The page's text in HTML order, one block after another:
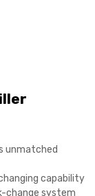
unmatched
capability
change system